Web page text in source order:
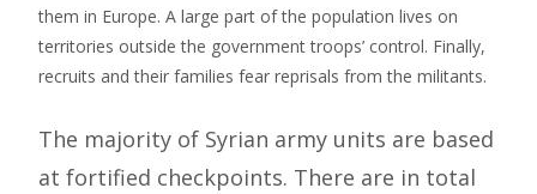
them in Europe. A large part of the population lives on
territories outside the government troops’ control. Finally,
recruits and their families fear reprisals from the militants.
The majority of Syrian army units are based
at fortified checkpoints. There are in total